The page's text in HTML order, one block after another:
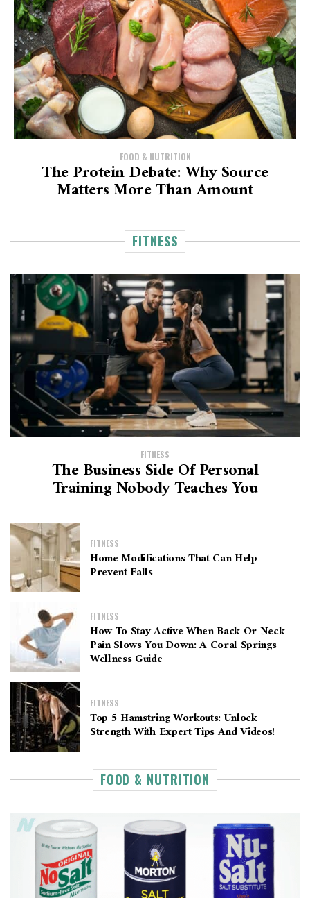
FOOD & NUTRITION
The Protein Debate: Why Source
Matters More Than Amount
FITNESS
FITNESS
The Business Side Of Personal
Training Nobody Teaches You
FITNESS
Home Modifications That Can Help
Prevent Falls
FITNESS
How To Stay Active When Back Or Neck
Pain Slows You Down: A Coral Springs
Wellness Guide
FITNESS
Top 5 Hamstring Workouts: Unlock
Strength With Expert Tips And Videos!
FOOD & NUTRITION